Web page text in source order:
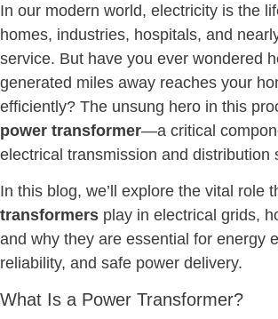
In our modern world, electricity is the
homes, industries, hospitals, and
service. But have you ever wondered
generated miles away reaches your
efficiently? The unsung hero in this
power transformer—a critical
electrical transmission and distribution
In this blog, we’ll explore the vital role
transformers play in electrical grids,
and why they are essential for energy
reliability, and safe power delivery.
What Is a Power Transformer?